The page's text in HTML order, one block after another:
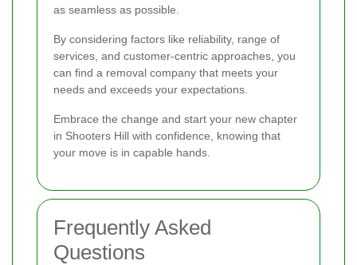
as seamless as possible.
By considering factors like reliability, range of
services, and customer-centric approaches, you
can find a removal company that meets your
needs and exceeds your expectations.
Embrace the change and start your new chapter
in Shooters Hill with confidence, knowing that
your move is in capable hands.
Frequently Asked
Questions